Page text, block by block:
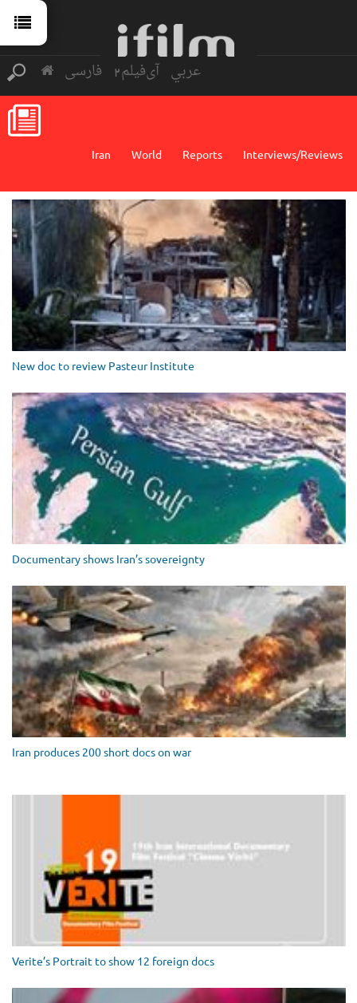
فارسی آی‌فیلم2 عربي
Interviews/Reviews
Reports
World
Iran
New doc to review Pasteur Institute
Documentary shows Iran’s sovereignty
Iran produces 200 short docs on war
Verite’s Portrait to show 12 foreign docs